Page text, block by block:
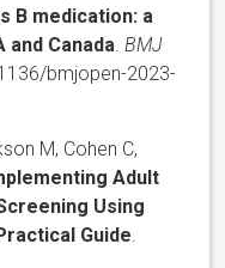
B medication: a
Canada .BMJ
bmjopen-2023-
M, Cohen C,
Adult
Using
Guide